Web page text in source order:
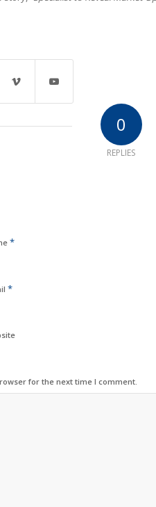
0
REPLIES
*
*
for the next time I comment.